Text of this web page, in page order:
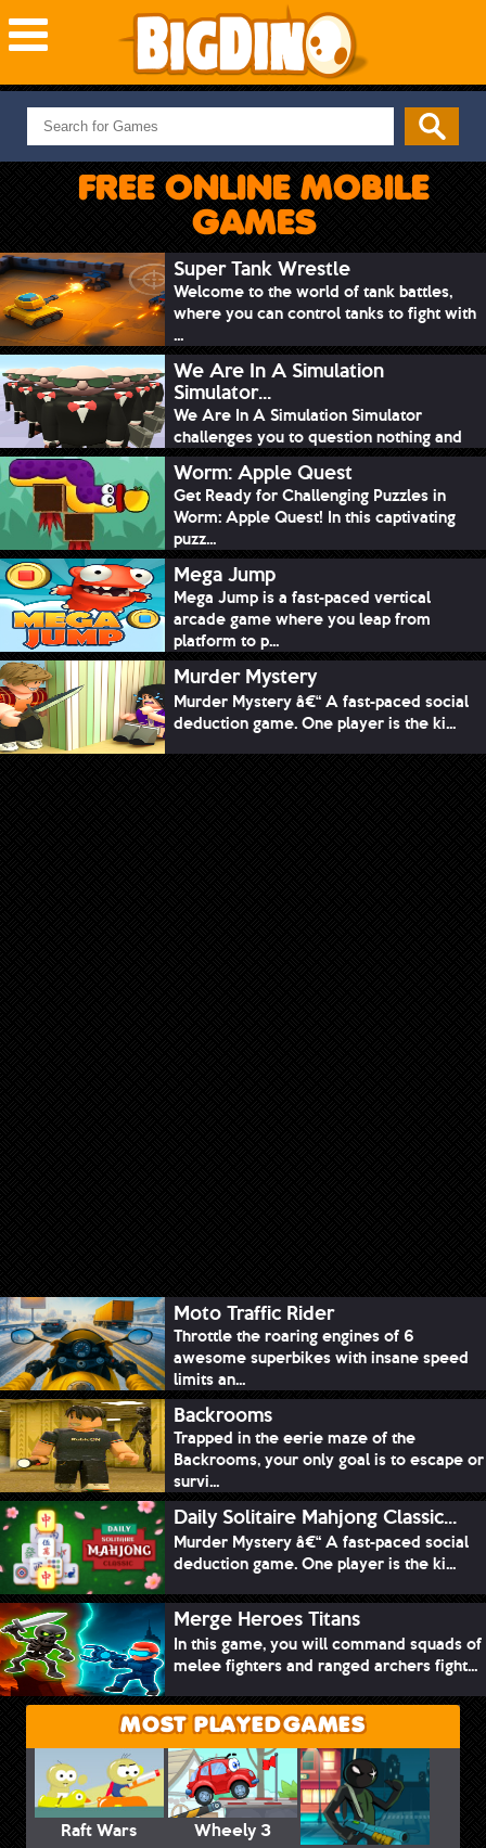
NEW GAMES
MOST PLAYED
PUZZLE
ADVENTURE
SKILL
SPORTS
FREE ONLINE MOBILE
GAMES
Super Tank Wrestle
Welcome to the world of tank battles,
where you can control tanks to fight with
...
We Are In A Simulation
Simulator...
We Are In A Simulation Simulator
challenges you to question nothing and
mimic ev...
Worm: Apple Quest
Get Ready for Challenging Puzzles in
Worm: Apple Quest! In this captivating
puzz...
Mega Jump
Mega Jump is a fast-paced vertical
arcade game where you leap from
platform to p...
Murder Mystery
Murder Mystery â€“ A fast-paced social
deduction game. One player is the ki...
Moto Traffic Rider
Throttle the roaring engines of 6
awesome superbikes with insane speed
limits an...
Backrooms
Trapped in the eerie maze of the
Backrooms, your only goal is to escape or
survi...
Daily Solitaire Mahjong Classic...
Murder Mystery â€“ A fast-paced social
deduction game. One player is the ki...
Merge Heroes Titans
In this game, you will command squads of
melee fighters and ranged archers fight...
MOST PLAYED GAMES
Raft Wars
Wheely 3